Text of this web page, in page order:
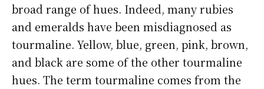
broad range of hues. Indeed, many rubies
and emeralds have been misdiagnosed as
tourmaline. Yellow, blue, green, pink, brown,
and black are some of the other tourmaline
hues. The term tourmaline comes from the